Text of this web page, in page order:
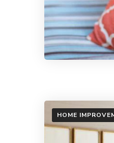
HOME